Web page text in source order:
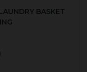
BASKET